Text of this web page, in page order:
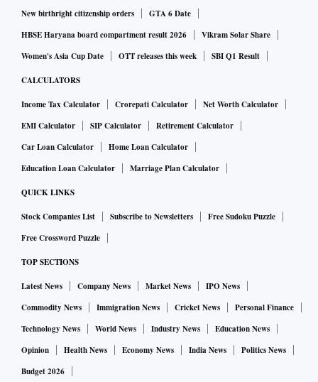
New birthright citizenship orders
GTA 6 Date
HBSE Haryana board compartment result 2026
Vikram Solar Share
Women's Asia Cup Date
OTT releases this week SBI Q1 Result
CALCULATORS
Income Tax Calculator Crorepati Calculator
Net Worth Calculator
EMI Calculator
SIP Calculator
Retirement Calculator
Car Loan Calculator
Home Loan Calculator
Education Loan Calculator
Marriage Plan Calculator
QUICK LINKS
Stock Companies List Subscribe to Newsletters
Free Sudoku Puzzle
Free Crossword Puzzle
TOP SECTIONS
Latest News Company News Market News
IPO News
Commodity News
Immigration News Cricket News
Personal Finance
Technology News
World News Industry News
Education News
Opinion
Health News Economy News India News
Politics News
Budget 2026